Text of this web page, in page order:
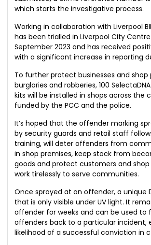
which starts the investigative process.
Working in collaboration with Liverpool
has been trialled in Liverpool City
September 2023 and has received
with a significant increase in reporting
To further protect businesses and
burglaries and robberies, 100
kits will be installed in shops across the
funded by the PCC and the police.
It’s hoped that the offender marking
by security guards and retail staff
training, will deter offenders from
in shop premises, keep stock from
goods and protect customers and shop
work tirelessly to serve communities.
Once sprayed at an offender, a unique
that is only visible under UV light. It
offender for weeks and can be used to
offenders back to a particular incident,
likelihood of a successful conviction in